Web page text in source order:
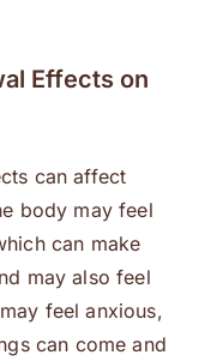
Effects on
can affect
body may feel
can make
may also feel
feel anxious,
can come and